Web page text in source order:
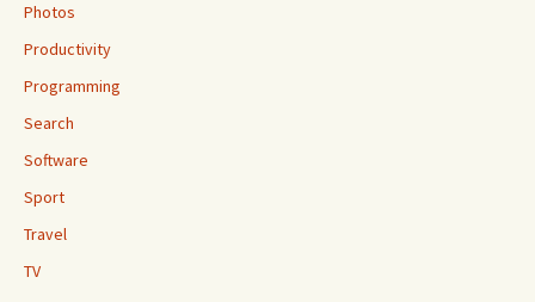
Photos
Productivity
Programming
Search
Software
Sport
Travel
TV